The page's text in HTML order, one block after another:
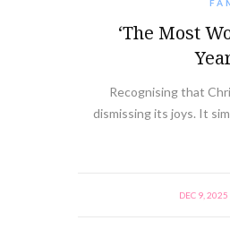
‘The Most
Recognising that
dismissing its joys. It
DEC 9, 2025